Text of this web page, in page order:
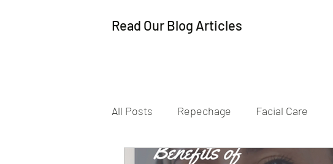
Read Our Blog Articles
All Posts Repechage Facial Care